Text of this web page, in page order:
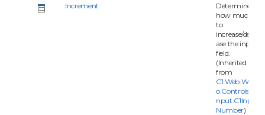
Increment
Determines
how much
to
increase/decre
ase the input
field.
(Inherited
from
C1.Web.Wijm
o.Controls.C1I
nput.C1Input
Number)